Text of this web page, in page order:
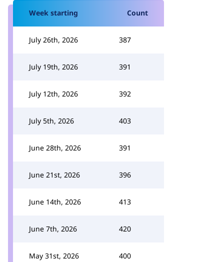
Week starting Count
July 26th, 2026 387
July 19th, 2026 391
July 12th, 2026 392
July 5th, 2026 403
June 28th, 2026 391
June 21st, 2026 396
June 14th, 2026 413
June 7th, 2026 420
May 31st, 2026 400